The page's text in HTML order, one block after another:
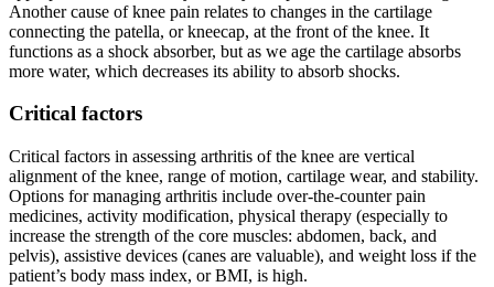
Another cause of knee pain relates to changes in the cartilage
connecting the patella, or kneecap, at the front of the knee. It
functions as a shock absorber, but as we age the cartilage absorbs
more water, which decreases its ability to absorb shocks.
Critical factors
Critical factors in assessing arthritis of the knee are vertical
alignment of the knee, range of motion, cartilage wear, and stability.
Options for managing arthritis include over-the-counter pain
medicines, activity modification, physical therapy (especially to
increase the strength of the core muscles: abdomen, back, and
pelvis), assistive devices (canes are valuable), and weight loss if the
patient’s body mass index, or BMI, is high.